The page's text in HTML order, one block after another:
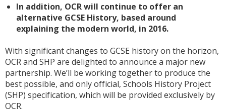
In addition, OCR will continue to offer an
alternative GCSE History, based around
explaining the modern world, in 2016.
With significant changes to GCSE history on the horizon,
OCR and SHP are delighted to announce a major new
partnership. We’ll be working together to produce the
best possible, and only official, Schools History Project
(SHP) specification, which will be provided exclusively by
OCR.